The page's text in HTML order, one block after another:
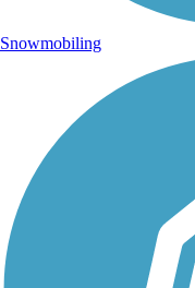
Snowmobiling